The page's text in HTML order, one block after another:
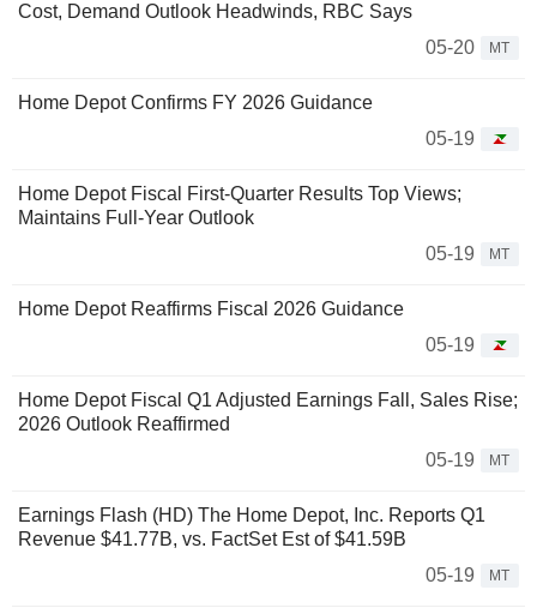
Cost, Demand Outlook Headwinds, RBC Says
05-20
MT
Home Depot Confirms FY 2026 Guidance
05-19
Home Depot Fiscal First-Quarter Results Top Views;
Maintains Full-Year Outlook
05-19
MT
Home Depot Reaffirms Fiscal 2026 Guidance
05-19
Home Depot Fiscal Q1 Adjusted Earnings Fall, Sales Rise;
2026 Outlook Reaffirmed
05-19
MT
Earnings Flash (HD) The Home Depot, Inc. Reports Q1
Revenue $41.77B, vs. FactSet Est of $41.59B
05-19
MT